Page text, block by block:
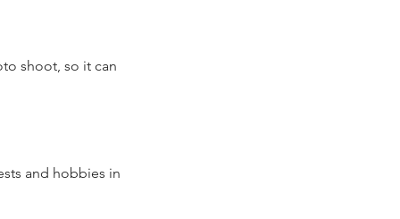
shoot, so it can
and hobbies in